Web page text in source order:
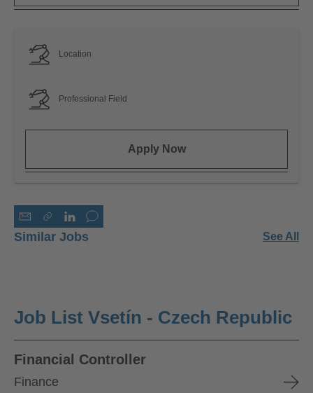
Location
Professional Field
Apply Now
Similar Jobs See All
Job List Vsetín - Czech Republic
Financial Controller
Finance